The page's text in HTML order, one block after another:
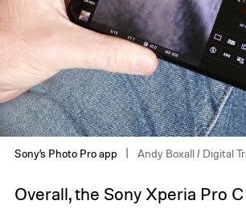
Sony’s Photo Pro app Andy Boxall / Digital
Overall, the Sony Xperia Pro